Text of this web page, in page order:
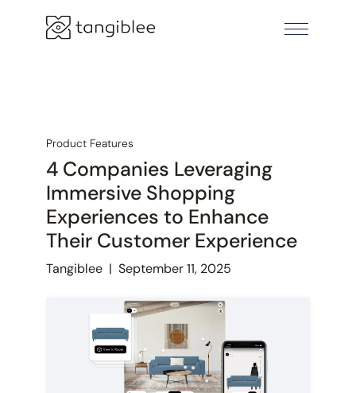
Product Features
4 Companies Leveraging
Immersive Shopping
Experiences to Enhance
Their Customer Experience
Tangiblee| September 11, 2025